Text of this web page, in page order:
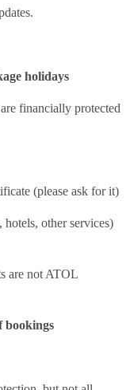
holidays
financially protected
(please ask for it)
other services)
are not ATOL
bookings